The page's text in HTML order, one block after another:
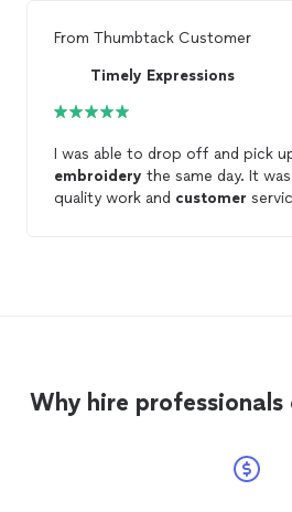
From Thumbtack Customer
Timely Expressions
I was able to drop off and pick
embroidery the same day. It
quality work and customer
Why hire